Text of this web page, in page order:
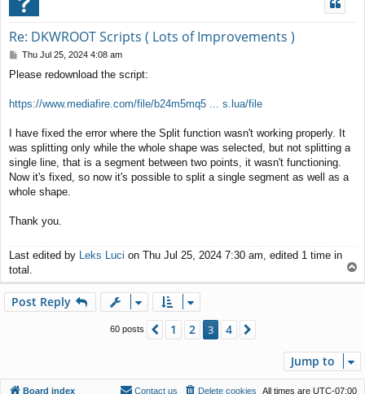
Re: DKWROOT Scripts ( Lots of Improvements )
P
s
Thu Jul 25, 2024 4:08 am
Please redownload the script:
https://www.mediafire.com/file/b24m5mq5 ... s.lua/file
I have fixed the error where the Split function wasn't working properly. It
was splitting only while the whole shape was selected, but not splitting a
single line, that is a segment between two points, it wasn't functioning.
Now it's fixed, so now it's possible to split a single segment as well as a
whole shape.
Thank you.
Last edited by Leks Luci on Thu Jul 25, 2024 7:30 am, edited 1 time in
total.
o
Post Reply
60 posts Previous
1 2 3 4
Jump to
Board index All times are UTC-07:00
Delete cookies
Contact us